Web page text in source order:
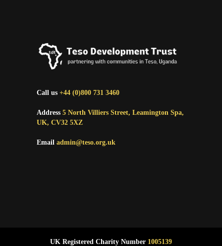
Call us +44 (0)800 731 3460
Address 5 North Villiers Street, Leamington Spa,
UK, CV32 5XZ
Email admin@teso.org.uk
UK Registered Charity Number 1005139